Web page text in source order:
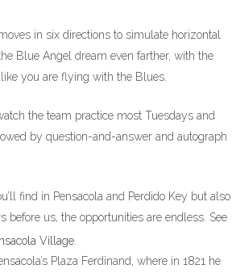
in six directions to simulate horizontal
Blue Angel dream even farther, with the
you are flying with the Blues.
the team practice most Tuesdays and
by question-and-answer and autograph
find in Pensacola and Perdido Key but also
before us, the opportunities are endless. See
Village
Plaza Ferdinand, where in 1821 he